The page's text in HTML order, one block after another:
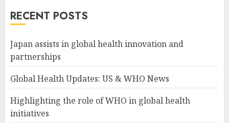
RECENT POSTS
Japan assists in global health innovation and
partnerships
Global Health Updates: US & WHO News
Highlighting the role of WHO in global health
initiatives